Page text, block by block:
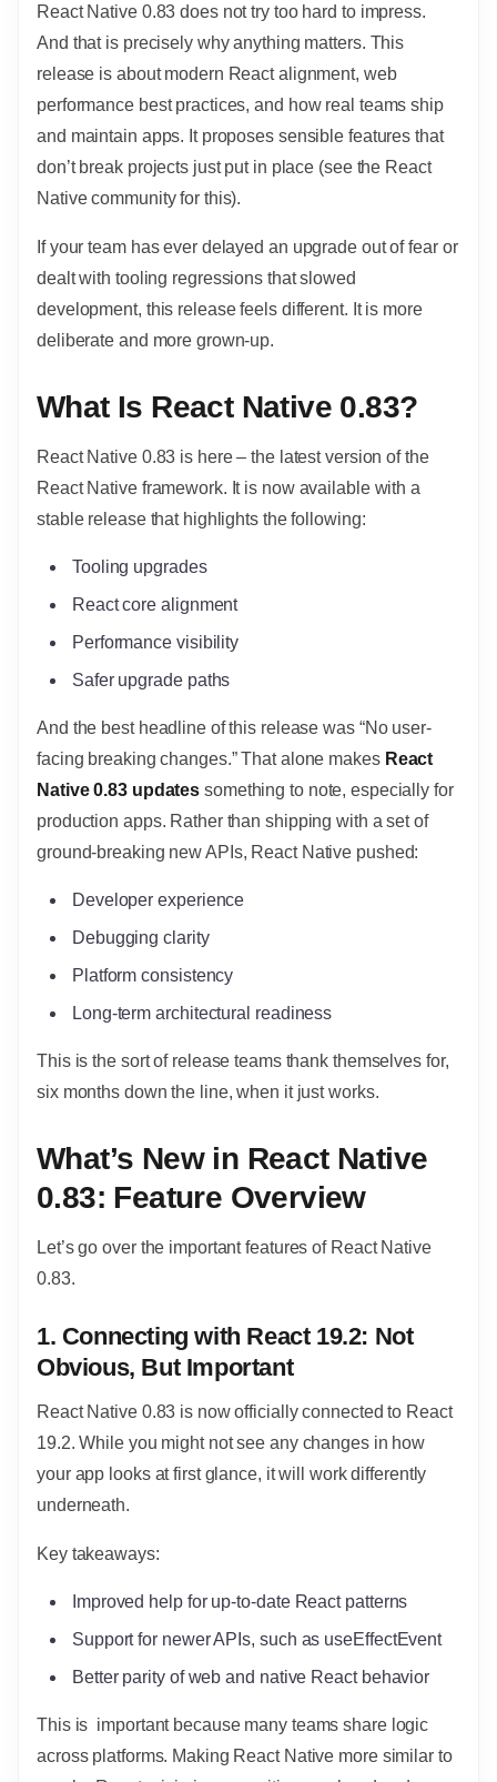
React Native 0.83 does not try too hard to impress.
And that is precisely why anything matters. This
release is about modern React alignment, web
performance best practices, and how real teams ship
and maintain apps. It proposes sensible features that
don’t break projects just put in place (see the React
Native community for this).
If your team has ever delayed an upgrade out of fear or
dealt with tooling regressions that slowed
development, this release feels different. It is more
deliberate and more grown-up.
What Is React Native 0.83?
React Native 0.83 is here – the latest version of the
React Native framework. It is now available with a
stable release that highlights the following:
Tooling upgrades
React core alignment
Performance visibility
Safer upgrade paths
And the best headline of this release was “No user-
facing breaking changes.” That alone makesReact
Native 0.83 updates something to note, especially for
production apps. Rather than shipping with a set of
ground-breaking new APIs, React Native pushed:
Developer experience
Debugging clarity
Platform consistency
Long-term architectural readiness
This is the sort of release teams thank themselves for,
six months down the line, when it just works.
What’s New in React Native
0.83: Feature Overview
Let’s go over the important features of React Native
0.83.
1. Connecting with React 19.2: Not
Obvious, But Important
React Native 0.83 is now officially connected to React
19.2. While you might not see any changes in how
your app looks at first glance, it will work differently
underneath.
Key takeaways:
Improved help for up-to-date React patterns
Support for newer APIs, such as useEffectEvent
Better parity of web and native React behavior
This is important because many teams share logic
across platforms. Making React Native more similar to